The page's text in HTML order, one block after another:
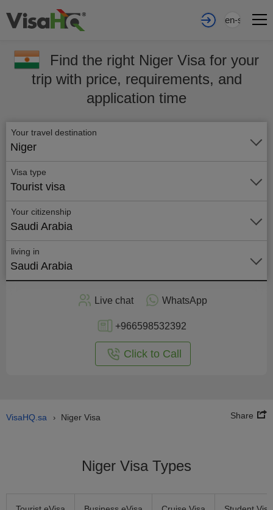
en-sa
Find the right Niger Visa for your
trip with price, requirements, and
application time
Your travel destination
Niger
Visa type
Tourist visa
Your citizenship
Saudi Arabia
living in
Saudi Arabia
Live chat WhatsApp
+966598532392
Click to Call
VisaHQ.sa › Niger Visa Share
Niger Visa Types